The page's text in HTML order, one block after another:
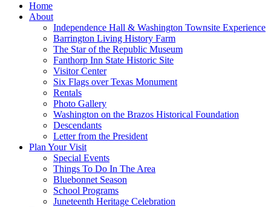
Home
About
Independence Hall & Washington Townsite Experience
Barrington Living History Farm
The Star of the Republic Museum
Fanthorp Inn State Historic Site
Visitor Center
Six Flags over Texas Monument
Rentals
Photo Gallery
Washington on the Brazos Historical Foundation
Descendants
Letter from the President
Plan Your Visit
Special Events
Things To Do In The Area
Bluebonnet Season
School Programs
Juneteenth Heritage Celebration